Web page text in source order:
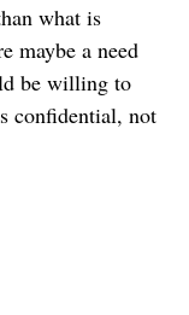
what is
maybe a need
be willing to
confidential, not